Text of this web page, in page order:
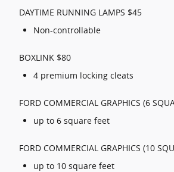
DAYTIME RUNNING LAMPS $45
Non-controllable
BOXLINK $80
4 premium locking cleats
FORD COMMERCIAL GRAPHICS (6
up to 6 square feet
FORD COMMERCIAL GRAPHICS (10
up to 10 square feet